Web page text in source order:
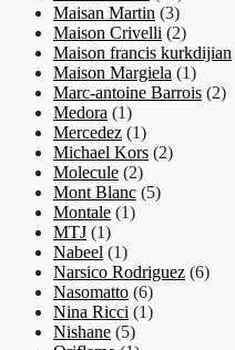
Maisan Martin (3)
Maison Crivelli (2)
Maison francis kurkdijian
Maison Margiela (1)
Marc-antoine Barrois (2)
Medora (1)
Mercedez (1)
Michael Kors (2)
Molecule (2)
Mont Blanc (5)
Montale (1)
MTJ (1)
Nabeel (1)
Narsico Rodriguez (6)
Nasomatto (6)
Nina Ricci (1)
Nishane (5)